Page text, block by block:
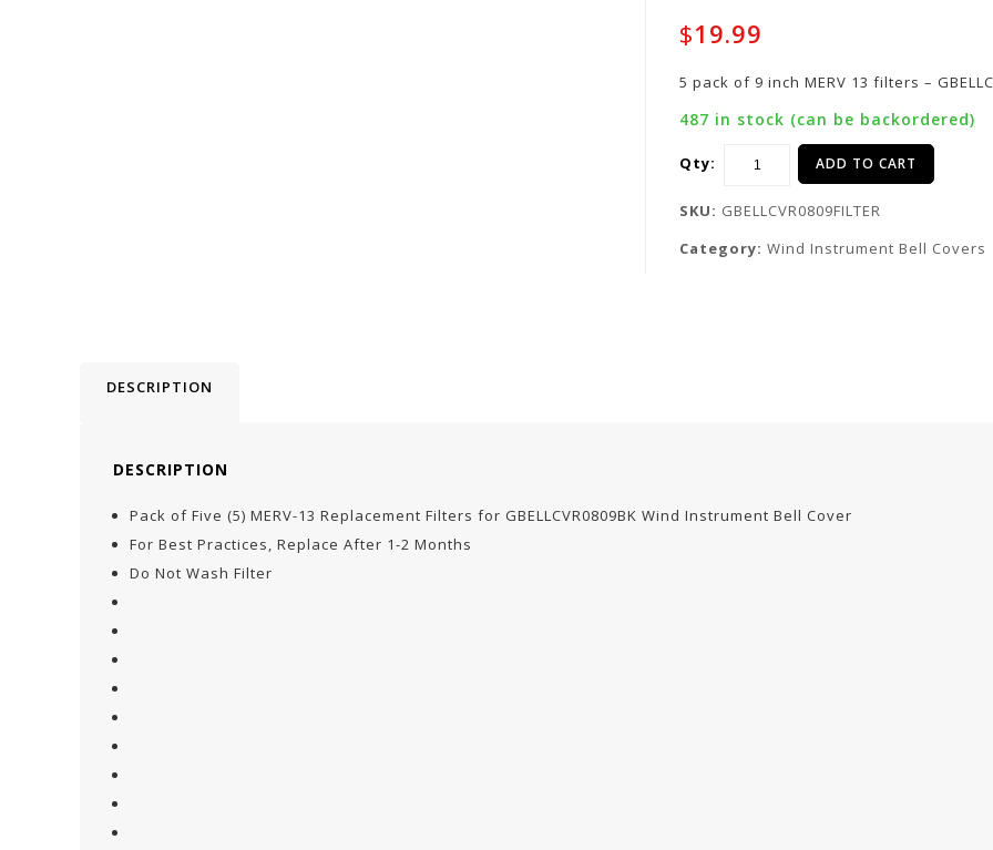
$19.99
5 pack of 9 inch MERV 13 filters –
487 in stock (can be backordered)
Qty: ADD TO CART
SKU: GBELLCVR0809FILTER
Category: Wind Instrument Bell Covers
DESCRIPTION
DESCRIPTION
Pack of Five (5) MERV-13 Replacement Filters for GBELLCVR0809BK Wind Instrument Bell Cover
For Best Practices, Replace After 1-2 Months
Do Not Wash Filter